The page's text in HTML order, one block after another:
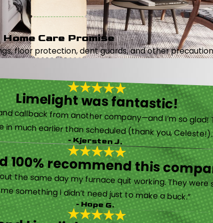
Home Care Promise
floor protection, dent guards, and other
Limelight was fantastic!
poor customer service and callback from another company—and I’m so glad! They were helpful on the phone and then even got me in much earlier than scheduled (thank you,
- Kjersten J.
100% recommend this
“They are very professional and honest. They came out the same day my furnace quit working. They were super friendly and helpful and did not try to sell me something I didn’t need just to make a buck.”
- Hope G.